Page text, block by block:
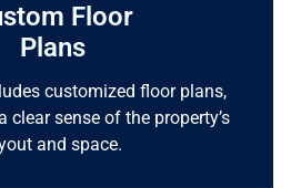
Floor
Plans
customized floor plans,
clear sense of the property’s
and space.